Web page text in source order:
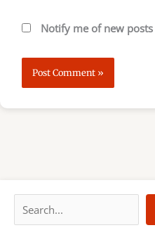
Notify me of new
a